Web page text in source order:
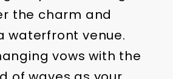
the charm and
waterfront venue.
vows with the